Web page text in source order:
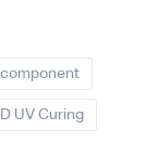
UV Curing